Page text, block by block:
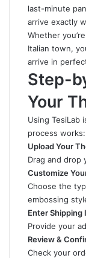
last-minute
arrive exactly
Whether
Italian town,
arrive in
Step-
Your
Using TesiLab
process works:
Upload Your
Drag and drop
Customize
Choose the
embossing
Enter Shipping
Provide your
Review &
Check your